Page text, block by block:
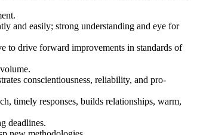
and easily; strong understanding and eye for
to drive forward improvements in standards of
conscientiousness, reliability, and pro-
timely responses, builds relationships, warm,
deadlines.